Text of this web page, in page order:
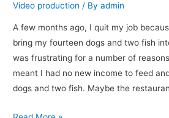
Video production / Byadmin
A few months ago, I quit my job
bring my fourteen dogs and two fish
was frustrating for a number of
meant I had no new income to feed
dogs and two fish. Maybe the